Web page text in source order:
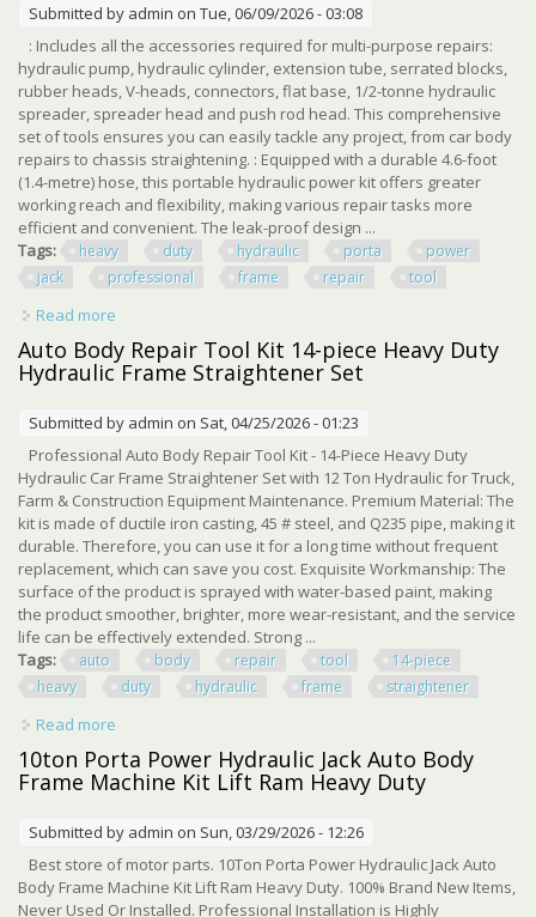
Submitted by admin on Tue, 06/09/2026 - 03:08
: Includes all the accessories required for multi-purpose repairs:
hydraulic pump, hydraulic cylinder, extension tube, serrated blocks,
rubber heads, V-heads, connectors, flat base, 1/2-tonne hydraulic
spreader, spreader head and push rod head. This comprehensive
set of tools ensures you can easily tackle any project, from car body
repairs to chassis straightening. : Equipped with a durable 4.6-foot
(1.4-metre) hose, this portable hydraulic power kit offers greater
working reach and flexibility, making various repair tasks more
efficient and convenient. The leak-proof design ...
Tags:
heavy duty hydraulic porta
power
jack
professional frame repair tool
Read more
Professional Frame Repair Tool
Auto Body Repair Tool Kit 14-piece Heavy Duty
Hydraulic Frame Straightener Set
Submitted by admin on Sat, 04/25/2026 - 01:23
Professional Auto Body Repair Tool Kit - 14-Piece Heavy Duty
Hydraulic Car Frame Straightener Set with 12 Ton Hydraulic for Truck,
Farm & Construction Equipment Maintenance. Premium Material: The
kit is made of ductile iron casting, 45 # steel, and Q235 pipe, making it
durable. Therefore, you can use it for a long time without frequent
replacement, which can save you cost. Exquisite Workmanship: The
surface of the product is sprayed with water-based paint, making
the product smoother, brighter, more wear-resistant, and the service
life can be effectively extended. Strong ...
Tags:
auto body repair tool
14-piece
heavy
duty hydraulic frame straightener
Read more
Hydraulic Frame Straightener Set
10ton Porta Power Hydraulic Jack Auto Body
Frame Machine Kit Lift Ram Heavy Duty
Submitted by admin on Sun, 03/29/2026 - 12:26
Best store of motor parts. 10Ton Porta Power Hydraulic Jack Auto
Body Frame Machine Kit Lift Ram Heavy Duty. 100% Brand New Items,
Never Used Or Installed. Professional Installation is Highly